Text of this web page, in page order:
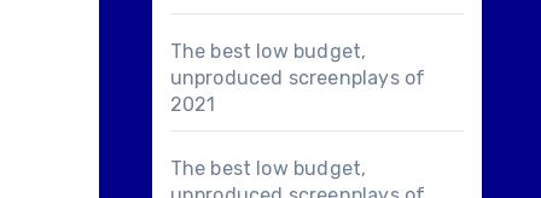
The best low budget,
unproduced screenplays of
2021
The best low budget,